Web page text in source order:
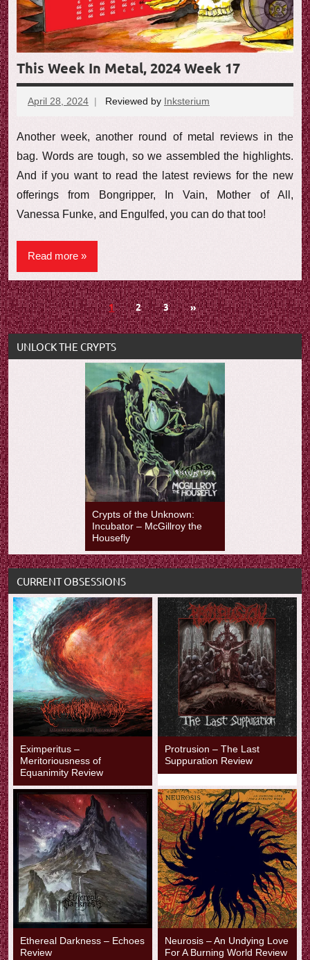
This Week In Metal, 2024 Week 17
April 28, 2024 Reviewed by Inksterium
Another week, another round of metal reviews in the
bag. Words are tough, so we assembled the highlights.
And if you want to read the latest reviews for the new
offerings from Bongripper, In Vain, Mother of All,
Vanessa Funke, and Engulfed, you can do that too!
Read more
Posts
navigation
1 2 3
Next
Posts
»
UNLOCK THE CRYPTS
Crypts of the Unknown:
Incubator – McGillroy the
Housefly
CURRENT OBSESSIONS
Eximperitus –
Meritoriousness of
Equanimity Review
Protrusion – The Last
Suppuration Review
Ethereal Darkness – Echoes
Review
Neurosis – An Undying Love
For A Burning World Review